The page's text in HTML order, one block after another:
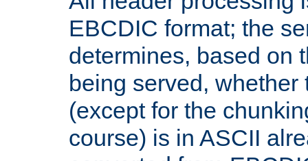
EBCDIC format; the
determines, based on
being served,
(except for the
course) is in ASCII